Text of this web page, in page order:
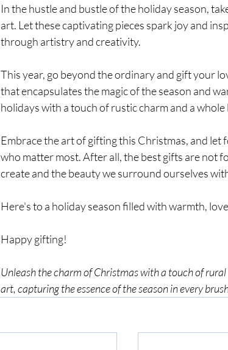
In the hustle and bustle of the holiday season,
art. Let these captivating pieces spark joy and
through artistry and creativity.
This year, go beyond the ordinary and gift your
that encapsulates the magic of the season and
holidays with a touch of rustic charm and a
Embrace the art of gifting this Christmas, and
who matter most. After all, the best gifts are not
create and the beauty we surround ourselves
Here's to a holiday season filled with warmth,
Happy gifting!
Unleash the charm of Christmas with a touch of
art, capturing the essence of the season in every